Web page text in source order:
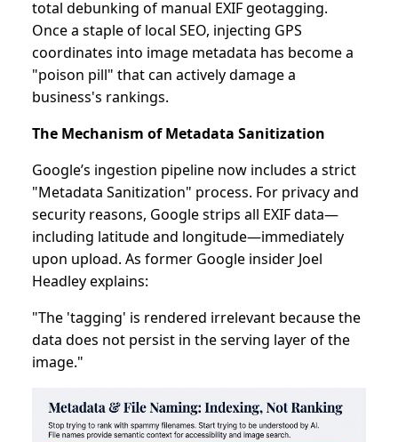
total debunking of manual EXIF geotagging.
Once a staple of local SEO, injecting GPS
coordinates into image metadata has become a
"poison pill" that can actively damage a
business's rankings.
The Mechanism of Metadata Sanitization
Google’s ingestion pipeline now includes a strict
"Metadata Sanitization" process. For privacy and
security reasons, Google strips all EXIF data—
including latitude and longitude—immediately
upon upload. As former Google insider Joel
Headley explains:
"The 'tagging' is rendered irrelevant because the
data does not persist in the serving layer of the
image."